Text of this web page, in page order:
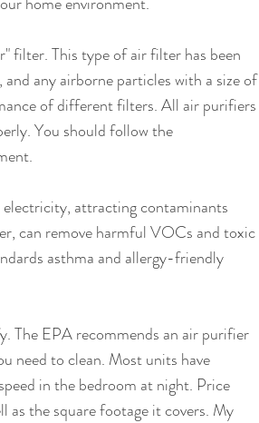
filter. This type of air filter has been
any airborne particles with a size of
of different filters. All air purifiers
You should follow the
attracting contaminants
can remove harmful VOCs and toxic
asthma and allergy-friendly
The EPA recommends an air purifier
need to clean. Most units have
in the bedroom at night. Price
as the square footage it covers. My